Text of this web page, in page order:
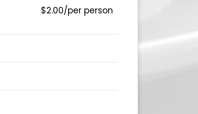
$2.00/per person